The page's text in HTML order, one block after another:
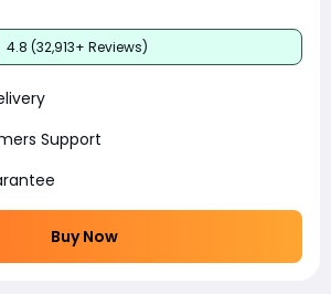
4.8 (32,913+ Reviews)
Support
Buy Now